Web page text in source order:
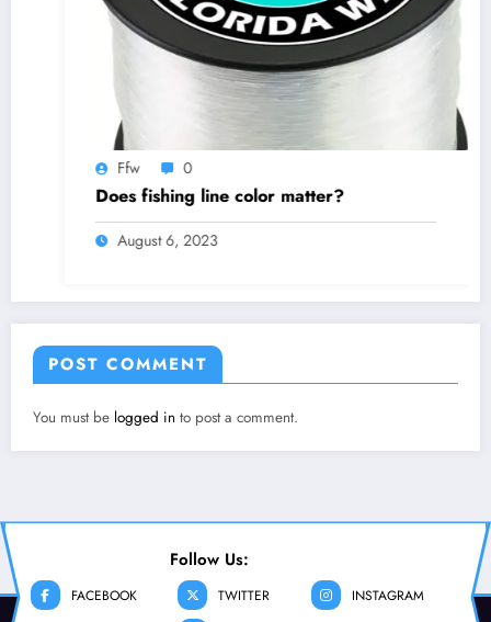
Ffw
Does fishing line color matter?
August 6, 2023
POST COMMENT
You must be logged in to post a comment.
Follow Us:
FACEBOOK TWITTER
INSTAGRAM